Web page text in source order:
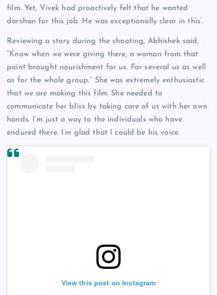
film. Yet, Vivek had proactively felt that he wanted
darshan for this job. He was exceptionally clear in this’.
Reviewing a story during the shooting, Abhishek said,
“Know when we were giving there, a woman from that
point brought nourishment for us. For several us as well
as for the whole group.” She was extremely enthusiastic
that we are making this film. She needed to
communicate her bliss by taking care of us with her own
hands. I’m just a way to the individuals who have
endured there. I’m glad that I could be his voice.
View this post on Instagram